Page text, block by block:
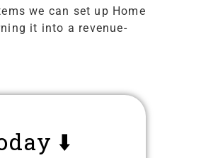
we can set up Home
it into a revenue-
⬇️